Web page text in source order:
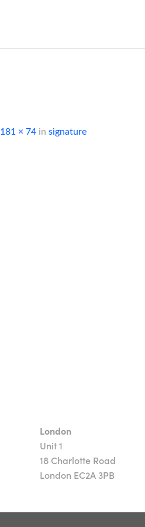
181 × 74in signature
London
Unit 1
18 Charlotte Road
London EC2A 3PB